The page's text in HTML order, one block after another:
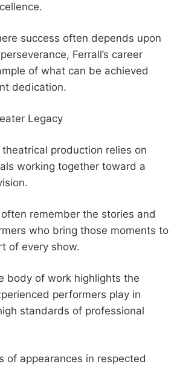
success often depends upon
Ferrall’s career
of what can be achieved
dedication.
Legacy
production relies on
working together toward a
remember the stories and
who bring those moments to
of every show.
body of work highlights the
performers play in
standards of professional
of appearances in respected